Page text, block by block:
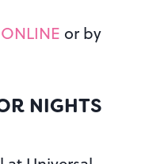
ONLINE or by
NIGHTS